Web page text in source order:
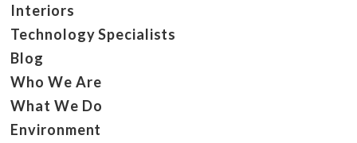
Interiors
Technology Specialists
Blog
Who We Are
What We Do
Environment